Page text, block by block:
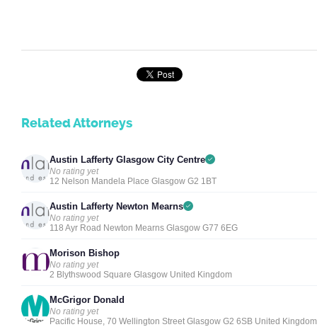
Related Attorneys
Austin Lafferty Glasgow City Centre
No rating yet
12 Nelson Mandela Place Glasgow G2 1BT
Austin Lafferty Newton Mearns
No rating yet
118 Ayr Road Newton Mearns Glasgow G77 6EG
Morison Bishop
No rating yet
2 Blythswood Square Glasgow United Kingdom
McGrigor Donald
No rating yet
Pacific House, 70 Wellington Street Glasgow G2 6SB United Kingdom